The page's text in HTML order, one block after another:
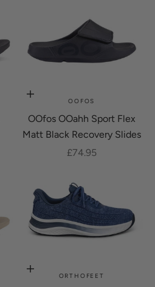
Choose options
OOFOS
OOfos OOahh Sport Flex
Matt Black Recovery Slides
Sale price
£74.95
Choose options
ORTHOFEET